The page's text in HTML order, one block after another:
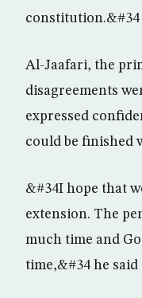
constitution.&#34
Al-Jaafari, the
disagreements
expressed
could be finished
&#34I hope that
extension. The
much time and
time,&#34 he said